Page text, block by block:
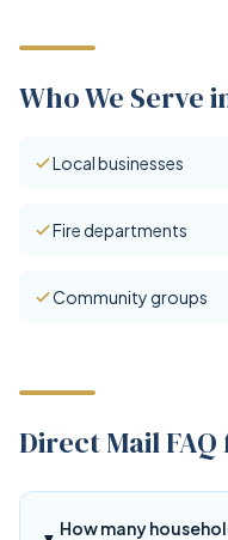
Who We Serve
Local businesses
Fire departments
Community groups
Direct Mail
How many